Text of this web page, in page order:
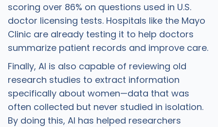
scoring over 86% on questions used in U.S.
doctor licensing tests. Hospitals like the Mayo
Clinic are already testing it to help doctors
summarize patient records and improve care.
Finally, AI is also capable of reviewing old
research studies to extract information
specifically about women—data that was
often collected but never studied in isolation.
By doing this, AI has helped researchers